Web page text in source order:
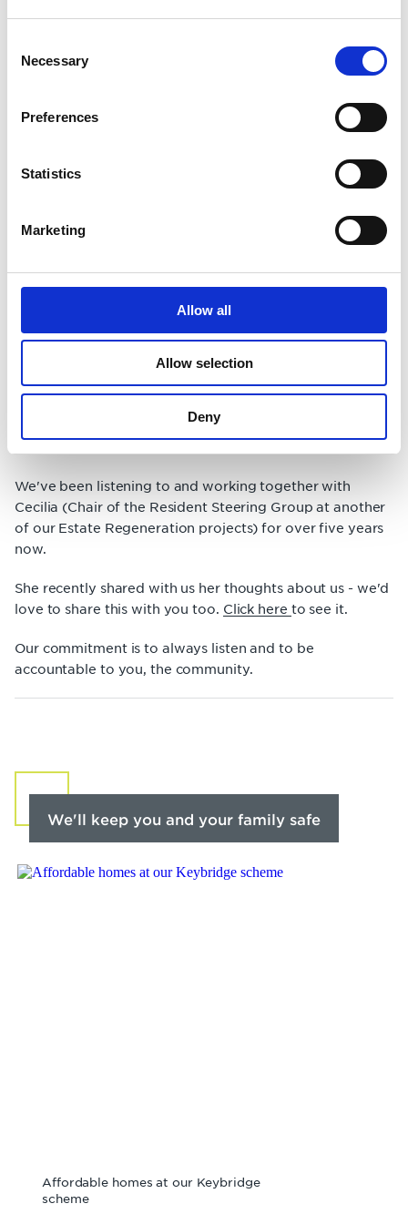
Selection
Necessary
Preferences
Statistics
Marketing
Allow all
Allow selection
Deny
'we all have two ears and one mouth'. It's safe to say
We've been listening to and working together with
Cecilia (Chair of the Resident Steering Group at another
of our Estate Regeneration projects) for over five years
now.
She recently shared with us her thoughts about us - we'd
love to share this with you too. Click here to see it.
Our commitment is to always listen and to be
accountable to you, the community.
A community feel at Hampstead
Manor
We'll keep you and your family safe
Affordable homes at our Keybridge
scheme